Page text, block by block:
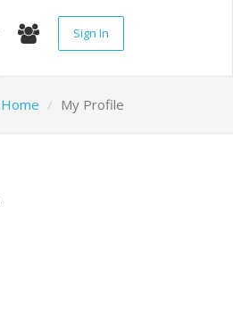
Sign In
Home My Profile